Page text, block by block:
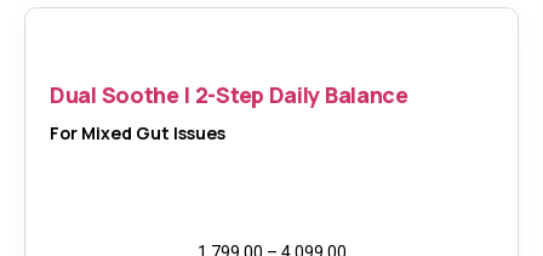
Dual Soothe | 2-Step Daily Balance
For Mixed Gut Issues
1,799.00 – 4,099.00